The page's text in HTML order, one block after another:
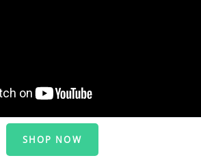
SHOP NOW